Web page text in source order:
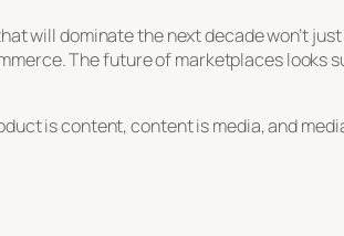
will dominate the next decade won’t
The future of marketplaces looks
is content, content is media, and